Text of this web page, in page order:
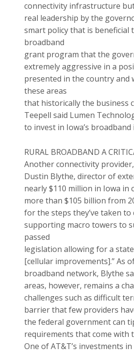
connectivity infrastructure
real leadership by the
smart policy that is beneficial
broadband
grant program that the
extremely aggressive in a
presented in the country and
these areas
that historically the business
Teepell said Lumen
to invest in Iowa’s
RURAL BROADBAND A
Another connectivity
Dustin Blythe, director of
nearly $110 million in Iowa in
more than $105 billion from
for the steps they’ve taken
supporting macro towers to
passed
legislation allowing for a
[cellular improvements].” As
broadband network, Blythe
areas, however, remains a
challenges such as difficult
barrier that few providers
the federal government can
requirements that come with
One of AT&T’s investments